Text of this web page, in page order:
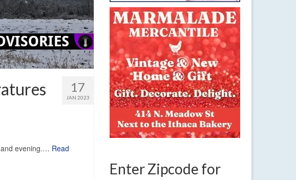
17
JAN 2023
and evening.… Read
Enter Zipcode for